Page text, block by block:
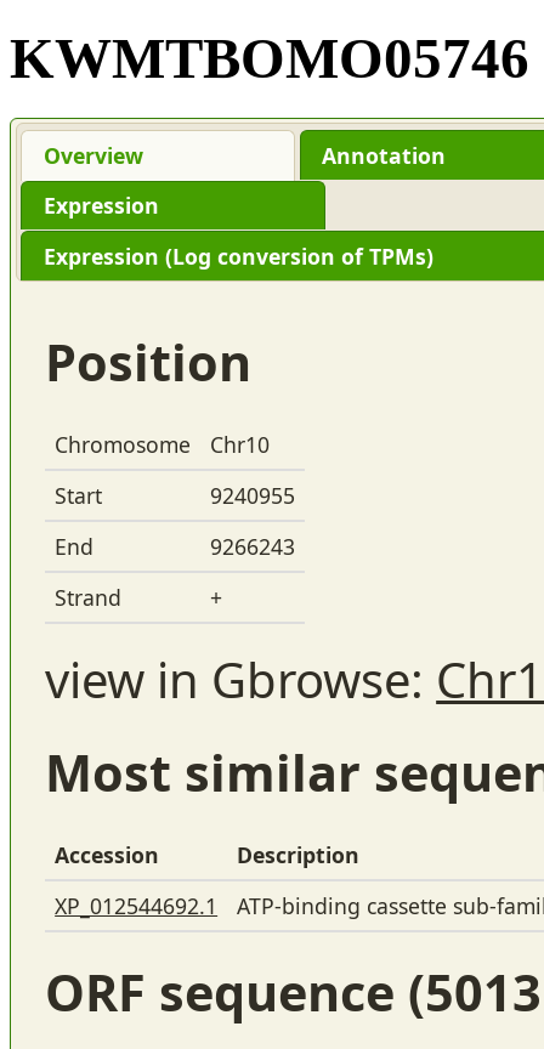
KWMTBOMO05746
Overview
Annotation
Expression
Expression (Log conversion of TPMs)
Position
Chromosome
Chr10
Start
9240955
End
9266243
Strand
+
view in Gbrowse:
Most similar
Accession
Description
XP_012544692.1
ATP-binding cassette sub-
ORF sequence